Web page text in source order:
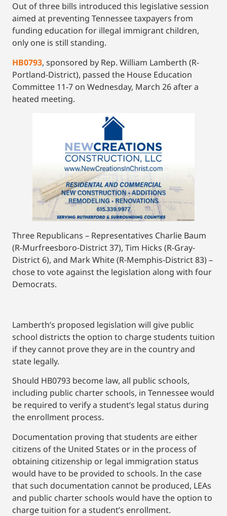
Out of three bills introduced this legislative session
aimed at preventing Tennessee taxpayers from
funding education for illegal immigrant children,
only one is still standing.
HB0793, sponsored by Rep. William Lamberth (R-
Portland-District), passed the House Education
Committee 11-7 on Wednesday, March 26 after a
heated meeting.
Three Republicans – Representatives Charlie Baum
(R-Murfreesboro-District 37), Tim Hicks (R-Gray-
District 6), and Mark White (R-Memphis-District 83) –
chose to vote against the legislation along with four
Democrats.
Lamberth’s proposed legislation will give public
school districts the option to charge students tuition
if they cannot prove they are in the country and
state legally.
Should HB0793 become law, all public schools,
including public charter schools, in Tennessee would
be required to verify a student’s legal status during
the enrollment process.
Documentation proving that students are either
citizens of the United States or in the process of
obtaining citizenship or legal immigration status
would have to be provided to schools. In the case
that such documentation cannot be produced, LEAs
and public charter schools would have the option to
charge tuition for a student’s enrollment.